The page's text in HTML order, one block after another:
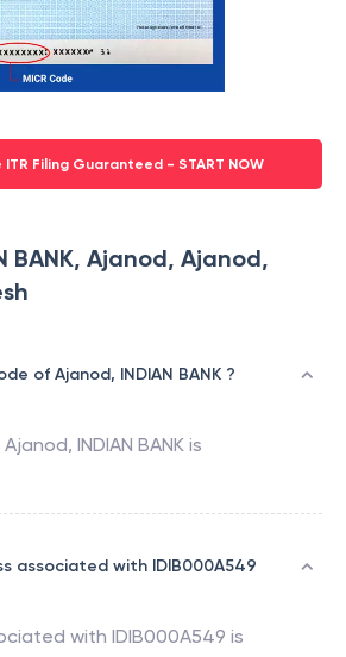
ITR Filing Guaranteed - START NOW
BANK, Ajanod, Ajanod,
of Ajanod, INDIAN BANK ?
Ajanod, INDIAN BANK is
associated with IDIB000A549
with IDIB000A549 is